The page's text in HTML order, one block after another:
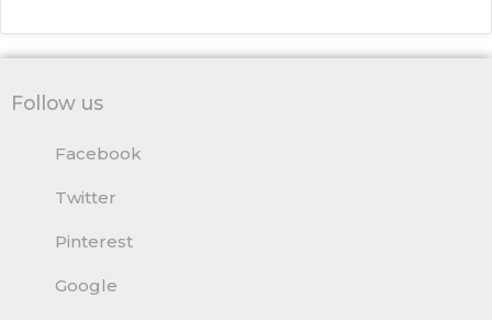
Follow us
Facebook
Twitter
Pinterest
Google